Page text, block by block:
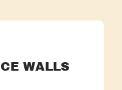
WALLS